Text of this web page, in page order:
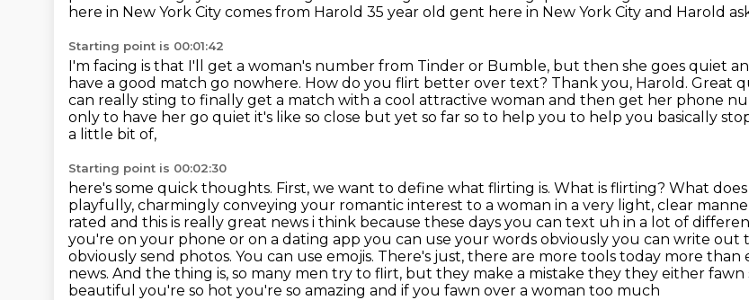
here in New York City comes from Harold 35 year old gent here in New York City and Harold
Starting point is 00:01:42
I'm facing is that I'll get a woman's number from Tinder or Bumble, but then she goes quiet
have a good match go nowhere. How do you flirt better over text? Thank you, Harold. Great
can really sting to finally get a match with a cool attractive woman and then get her phone
only to have her go quiet it's like so close but yet so far so to help you to help you basically
a little bit of,
Starting point is 00:02:30
here's some quick thoughts. First, we want to define what flirting is. What is flirting? What
playfully, charmingly conveying your romantic interest to a woman in a very light, clear
rated and this is really great news i think because these days you can text uh in a lot of
you're on your phone or on a dating app you can use your words obviously you can write out
obviously send photos. You can use emojis. There's just, there are more tools today more
news. And the thing is, so many men try to flirt, but they make a mistake they they either
beautiful you're so hot you're so amazing and if you fawn over a woman too much